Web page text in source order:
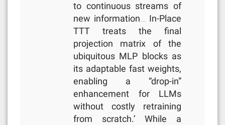
to continuous streams of
new information… In-Place
TTT treats the final
projection matrix of the
ubiquitous MLP blocks as
its adaptable fast weights,
enabling a “drop-in”
enhancement for LLMs
without costly retraining
from scratch.’ While a